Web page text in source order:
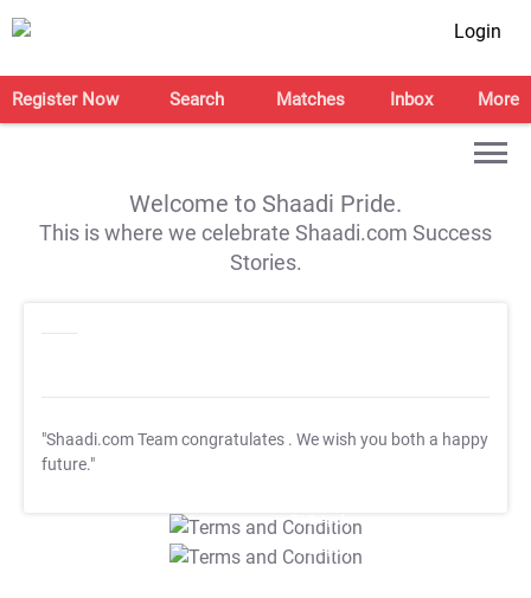
Login
Register Now Search Matches Inbox More
Welcome to Shaadi Pride.
This is where we celebrate Shaadi.com Success
Stories.
"Shaadi.com Team congratulates . We wish you both a happy
future."
T&C Apply
T&C Apply